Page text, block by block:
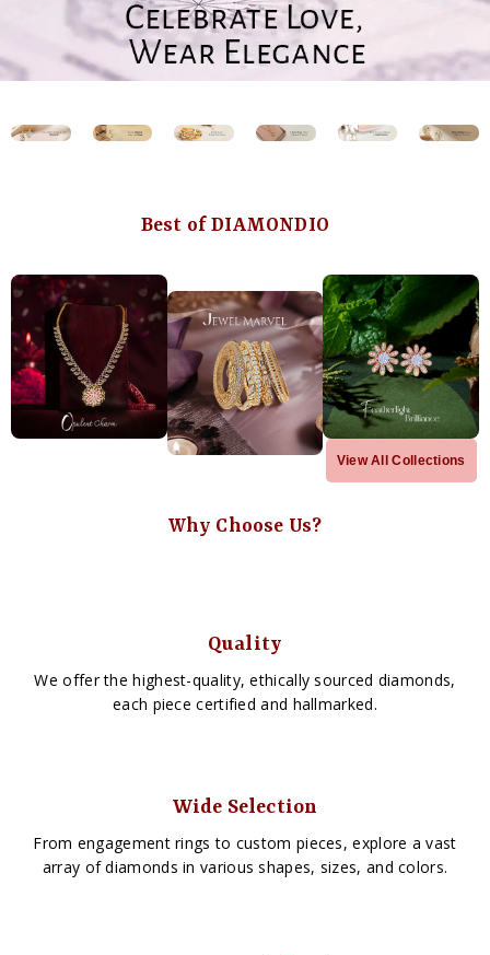
Best of DIAMONDIO
View All Collections
Why Choose Us?
Quality
We offer the highest-quality, ethically sourced diamonds,
each piece certified and hallmarked.
Wide Selection
From engagement rings to custom pieces, explore a vast
array of diamonds in various shapes, sizes, and colors.